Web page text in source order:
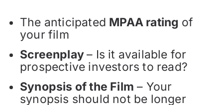
The anticipated MPAA rating of
your film
Screenplay– Is it available for
prospective investors to read?
Synopsis of the Film – Your
synopsis should not be longer